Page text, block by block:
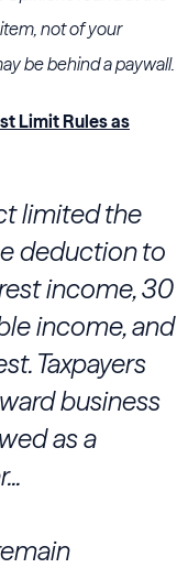
not of your
be behind a paywall.
Limit Rules as
limited the
deduction to
income, 30
income, and
Taxpayers
business
as a